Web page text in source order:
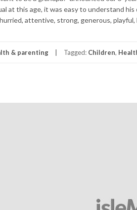
at this age, it was easy to understand
attentive, strong, generous, playful,
& parenting Tagged: Children,